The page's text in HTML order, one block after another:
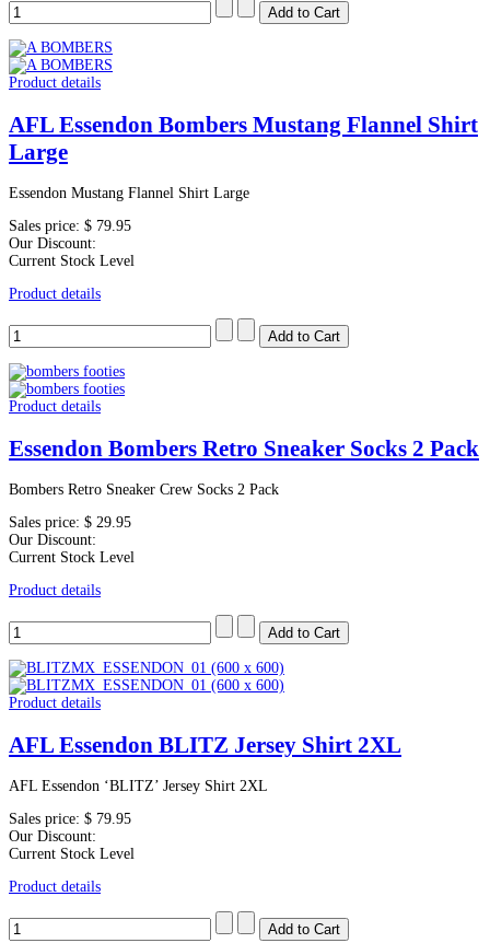
Product details
AFL Essendon Bombers Mustang Flannel Shirt
Large
Essendon Mustang Flannel Shirt Large
Sales price: $ 79.95
Our Discount:
Current Stock Level
Product details
Product details
Essendon Bombers Retro Sneaker Socks 2 Pack
Bombers Retro Sneaker Crew Socks 2 Pack
Sales price: $ 29.95
Our Discount:
Current Stock Level
Product details
Product details
AFL Essendon BLITZ Jersey Shirt 2XL
AFL Essendon ‘BLITZ’ Jersey Shirt 2XL
Sales price: $ 79.95
Our Discount:
Current Stock Level
Product details